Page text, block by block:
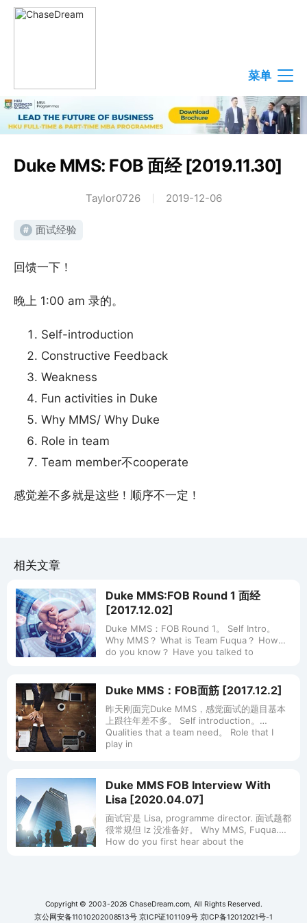
菜单
Duke MMS: FOB 面经 [2019.11.30]
Taylor0726 2019-12-06
# 面试经验
回馈一下！
晚上 1:00 am 录的。
Self-introduction
Constructive Feedback
Weakness
Fun activities in Duke
Why MMS/ Why Duke
Role in team
Team member不cooperate
感觉差不多就是这些！顺序不一定！
相关文章
Duke MMS:FOB Round 1 面经
[2017.12.02]
Duke MMS：FOB Round 1。 Self Intro。
Why MMS？ What is Team Fuqua？ How
do you know？ Have you talked to
Duke MMS：FOB面筋 [2017.12.2]
昨天刚面完Duke MMS，感觉面试的题目基本
上跟往年差不多。 Self introduction。
Qualities that a team need。 Role that I
play in
Duke MMS FOB Interview With
Lisa [2020.04.07]
面试官是 Lisa, programme director. 面试题都
很常规但 lz 没准备好。 Why MMS, Fuqua.
How do you first hear about the
Copyright © 2003-2026 ChaseDream.com, All Rights Reserved.
京公网安备11010202008513号 京ICP证101109号 京ICP备12012021号-1